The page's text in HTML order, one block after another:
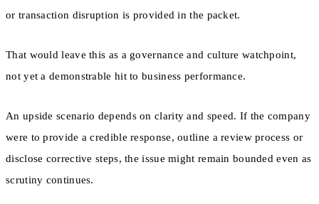
or transaction disruption is provided in the packet.
That would leave this as a governance and culture watchpoint,
not yet a demonstrable hit to business performance.
An upside scenario depends on clarity and speed. If the company
were to provide a credible response, outline a review process or
disclose corrective steps, the issue might remain bounded even as
scrutiny continues.